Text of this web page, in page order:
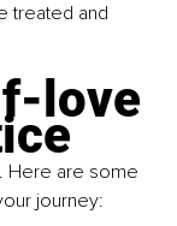
treated and
love
Here are some
journey: